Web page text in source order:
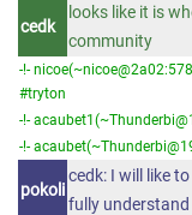
cedk
looks like it is
community
-!-
#tryton
-!-
-!-
pokoli
cedk: I will like
fully understand